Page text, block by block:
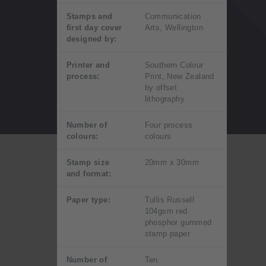
Stamps and
first day cover
designed by:
Communication
Arts, Wellington
Printer and
process:
Southern Colour
Print, New Zealand
by offset
lithography
Number of
colours:
Four process
colours
Stamp size
and format:
20mm x 30mm
Paper type:
Tullis Russell
104gsm red
phosphor gummed
stamp paper
Number of Ten